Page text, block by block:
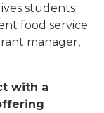
students
food service
manager,
with a